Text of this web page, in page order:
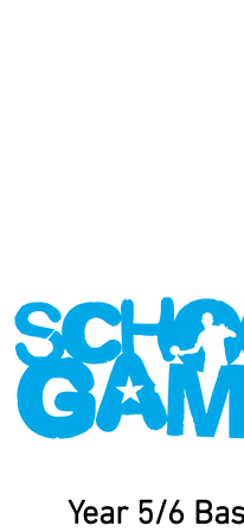
Year 5/6